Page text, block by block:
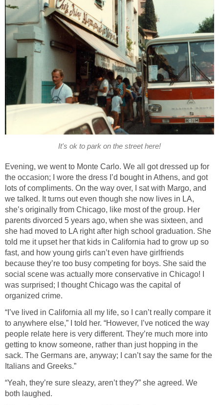
It's ok to park on the street here!
Evening, we went to Monte Carlo. We all got dressed up for
the occasion; I wore the dress I’d bought in Athens, and got
lots of compliments. On the way over, I sat with Margo, and
we talked. It turns out even though she now lives in LA,
she’s originally from Chicago, like most of the group. Her
parents divorced 5 years ago, when she was sixteen, and
she had moved to LA right after high school graduation. She
told me it upset her that kids in California had to grow up so
fast, and how young girls can’t even have girlfriends
because they’re too busy competing for boys. She said the
social scene was actually more conservative in Chicago! I
was surprised; I thought Chicago was the capital of
organized crime.
“I’ve lived in California all my life, so I can’t really compare it
to anywhere else,” I told her. “However, I’ve noticed the way
people relate here is very different. They’re much more into
getting to know someone, rather than just hopping in the
sack. The Germans are, anyway; I can’t say the same for the
Italians and Greeks.”
“Yeah, they’re sure sleazy, aren’t they?” she agreed. We
both laughed.